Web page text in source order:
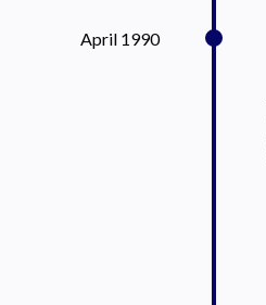
April 1990